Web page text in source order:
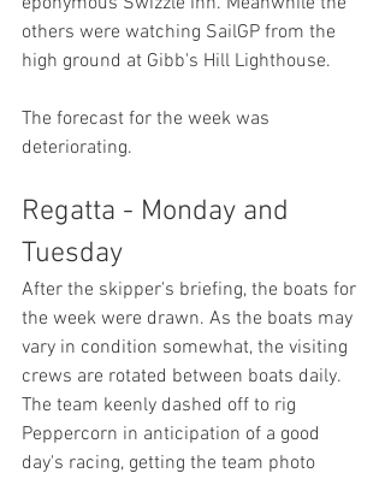
others were watching SailGP from the
high ground at Gibb's Hill Lighthouse.
The forecast for the week was
deteriorating.
Regatta - Monday and
Tuesday
After the skipper's briefing, the boats for
the week were drawn. As the boats may
vary in condition somewhat, the visiting
crews are rotated between boats daily.
The team keenly dashed off to rig
Peppercorn in anticipation of a good
day's racing, getting the team photo